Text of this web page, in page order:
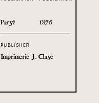
Paryż 1876
PUBLISHER
Imprimerie J. Claye